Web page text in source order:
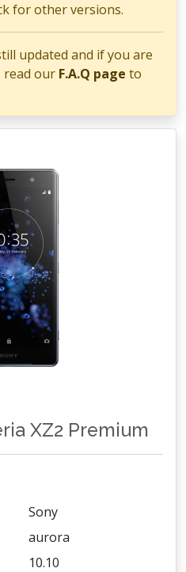
for other versions.
updated and if you are
read our F.A.Q page to
XZ2 Premium
Sony
aurora
10.10